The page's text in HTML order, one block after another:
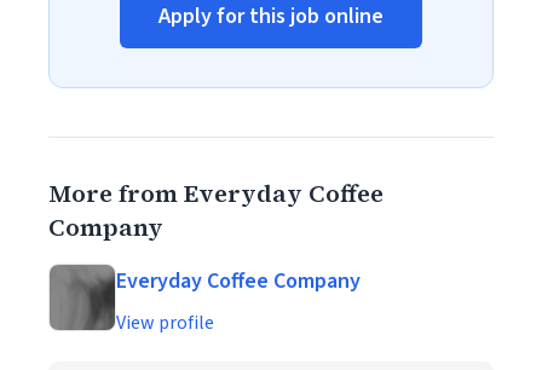
Apply for this job online
More from Everyday Coffee
Company
Everyday Coffee Company
View profile